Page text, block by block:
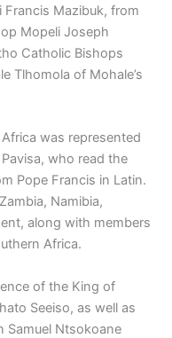
Francis Mazibuk, from
Mopeli Joseph
Catholic Bishops
Tlhomola of Mohale’s
was represented
who read the
Pope Francis in Latin.
Namibia,
along with members
Africa.
of the King of
Seeiso, as well as
Samuel Ntsokoane